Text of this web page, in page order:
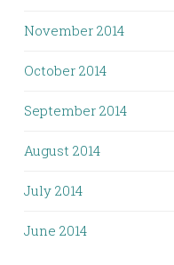
November 2014
October 2014
September 2014
August 2014
July 2014
June 2014